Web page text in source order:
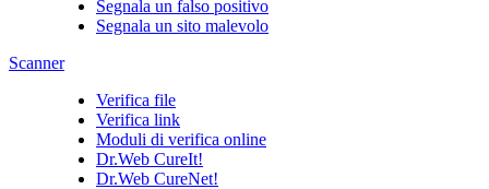
Segnala un falso positivo
Segnala un sito malevolo
Scanner
Verifica file
Verifica link
Moduli di verifica online
Dr.Web CureIt!
Dr.Web CureNet!